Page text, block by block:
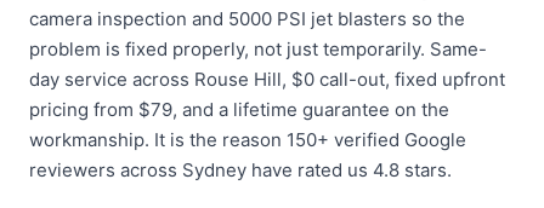
camera inspection and 5000 PSI jet blasters so the
problem is fixed properly, not just temporarily. Same-
day service across Rouse Hill, $0 call-out, fixed upfront
pricing from $79, and a lifetime guarantee on the
workmanship. It is the reason 150+ verified Google
reviewers across Sydney have rated us 4.8 stars.